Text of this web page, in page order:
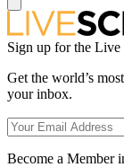
Sign up for the
Get the world’s
your inbox.
Become a Member